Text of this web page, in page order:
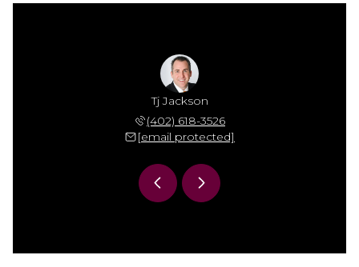
Tj Jackson
(402) 618-3526
[email protected]